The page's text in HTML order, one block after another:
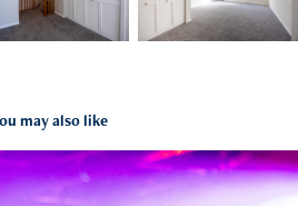
may also like